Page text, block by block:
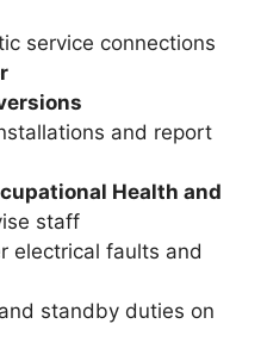
service connections
and report
Health and
staff
electrical faults and
standby duties on